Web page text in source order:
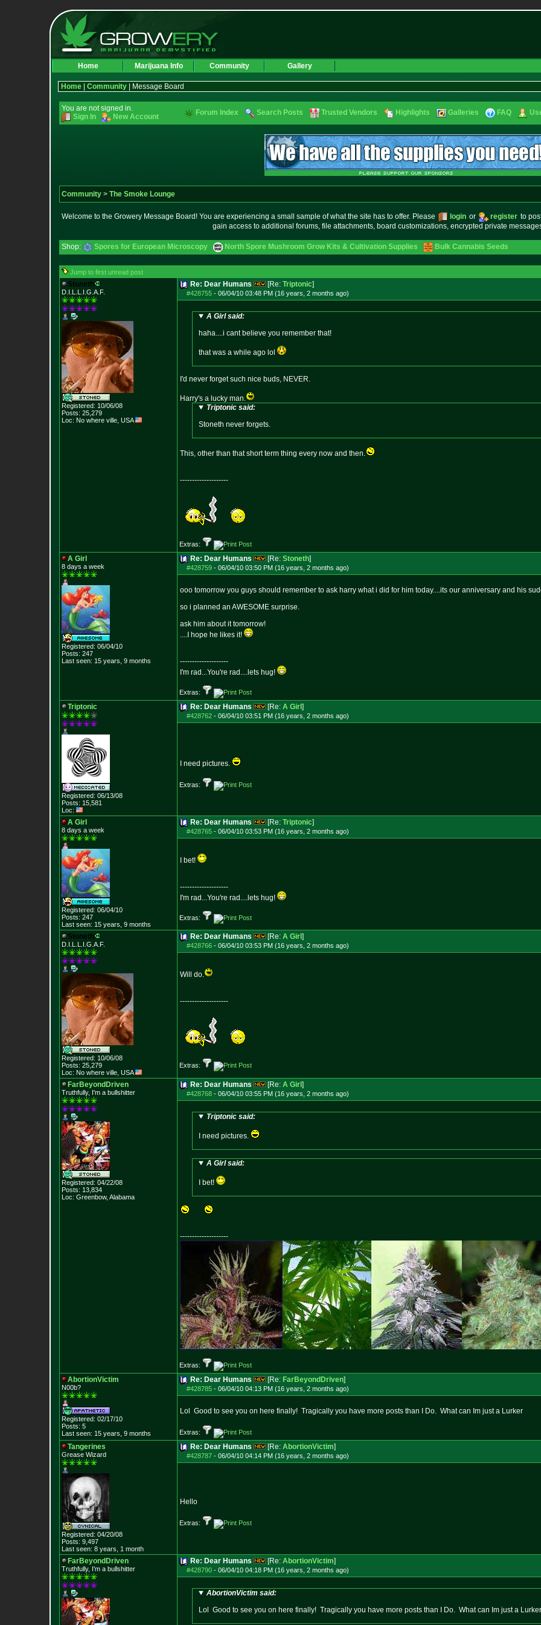
Home Marijuana Info Community Gallery
Home Community | Message Board
You are not signed in.
Sign In
New Account Forum Index Search Posts Trusted Vendors Highlights Galleries FAQ
Community > The Smoke Lounge
Welcome to the Growery Message Board! You are experiencing a small sample of what the site has to offer. Please login or register to
gain access to additional forums, file attachments, board customizations, encrypted private
Shop: Spores for European Microscopy North Spore Mushroom Grow Kits & Cultivation Supplies Bulk Cannabis Seeds
Jump to first unread post
Stoneth
D.I.L.L.I.G.A.F.
Registered: 10/06/08
Posts: 25,279
Loc: No where ville, USA
Re: Dear Humans [Re: Triptonic]
#428755 - 06/04/10 03:48 PM (16 years, 2 months ago)
A Girl said:
haha....i cant believe you remember that!
that was a while ago lol
I'd never forget such nice buds, NEVER.
Harry's a lucky man.
Triptonic said:
Stoneth never forgets.
This, other than that short term thing every now and then.
--------------------
Extras:
A Girl
8 days a week
Registered: 06/04/10
Posts: 247
Last seen: 15 years, 9 months
Re: Dear Humans [Re: Stoneth]
#428759 - 06/04/10 03:50 PM (16 years, 2 months ago)
ooo tomorrow you guys should remember to ask harry what i did for him today....its our anniversary and his
so i planned an AWESOME surprise.
ask him about it tomorrow!
....I hope he likes it!
--------------------
I'm rad...You're rad....lets hug!
Extras:
Triptonic
Registered: 06/13/08
Posts: 15,581
Loc:
Re: Dear Humans [Re: A Girl ]
#428762 - 06/04/10 03:51 PM (16 years, 2 months ago)
I need pictures.
Extras:
A Girl
8 days a week
Registered: 06/04/10
Posts: 247
Last seen: 15 years, 9 months
Re: Dear Humans [Re: Triptonic]
#428765 - 06/04/10 03:53 PM (16 years, 2 months ago)
I bet!
--------------------
I'm rad...You're rad....lets hug!
Extras:
Stoneth
D.I.L.L.I.G.A.F.
Registered: 10/06/08
Posts: 25,279
Loc: No where ville, USA
Re: Dear Humans [Re: A Girl ]
#428766 - 06/04/10 03:53 PM (16 years, 2 months ago)
Will do.
--------------------
Extras:
FarBeyondDriven
Truthfully, I'm a bullshitter
Registered: 04/22/08
Posts: 13,834
Loc: Greenbow, Alabama
Re: Dear Humans [Re: A Girl ]
#428768 - 06/04/10 03:55 PM (16 years, 2 months ago)
Triptonic said:
I need pictures.
A Girl said:
I bet!
--------------------
Extras:
AbortionVictim
N00b?
Registered: 02/17/10
Posts: 5
Last seen: 15 years, 9 months
Re: Dear Humans [Re: FarBeyondDriven]
#428785 - 06/04/10 04:13 PM (16 years, 2 months ago)
Lol Good to see you on here finally! Tragically you have more posts than I Do. What can Im just a Lurker
Extras:
Tangerines
Grease Wizard
Registered: 04/20/08
Posts: 9,497
Last seen: 8 years, 1 month
Re: Dear Humans [Re: AbortionVictim]
#428787 - 06/04/10 04:14 PM (16 years, 2 months ago)
Hello
Extras:
FarBeyondDriven
Truthfully, I'm a bullshitter
Re: Dear Humans [Re: AbortionVictim]
#428790 - 06/04/10 04:18 PM (16 years, 2 months ago)
AbortionVictim said:
Lol Good to see you on here finally! Tragically you have more posts than I Do. What can Im just a Lurker